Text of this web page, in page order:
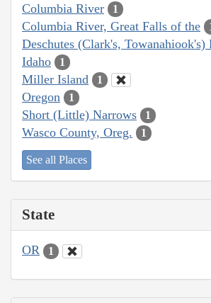
Columbia River 1
Columbia River, Great Falls of the
Deschutes (Clark's, Towanahiook's)
Idaho 1
Miller Island 1
Oregon 1
Short (Little) Narrows 1
Wasco County, Oreg. 1
See all Places
State
OR 1